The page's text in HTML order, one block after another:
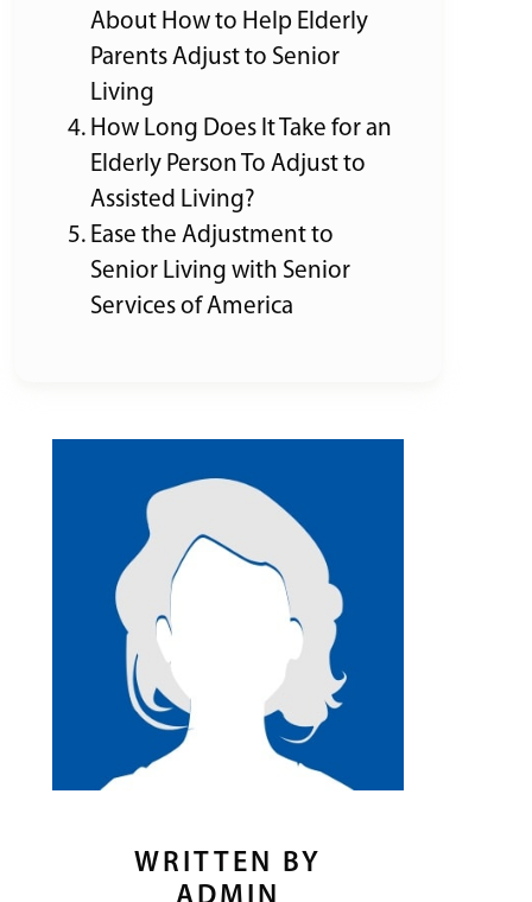
About How to Help Elderly
Parents Adjust to Senior
Living
How Long Does It Take for an
Elderly Person To Adjust to
Assisted Living?
Ease the Adjustment to
Senior Living with Senior
Services of America
WRITTEN BY